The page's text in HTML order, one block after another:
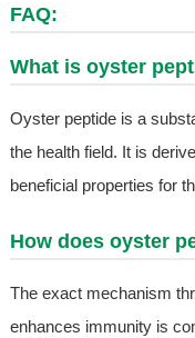
FAQ:
What is oyster
Oyster peptide is a
the health field. It is
beneficial properties for
How does oyster
The exact mechanism
enhances immunity is